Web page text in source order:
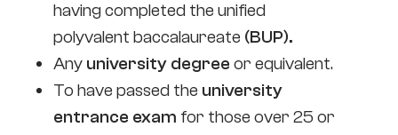
having completed the unified
polyvalent baccalaureate (BUP).
Any university degree or equivalent.
To have passed the university
entrance exam for those over 25 or